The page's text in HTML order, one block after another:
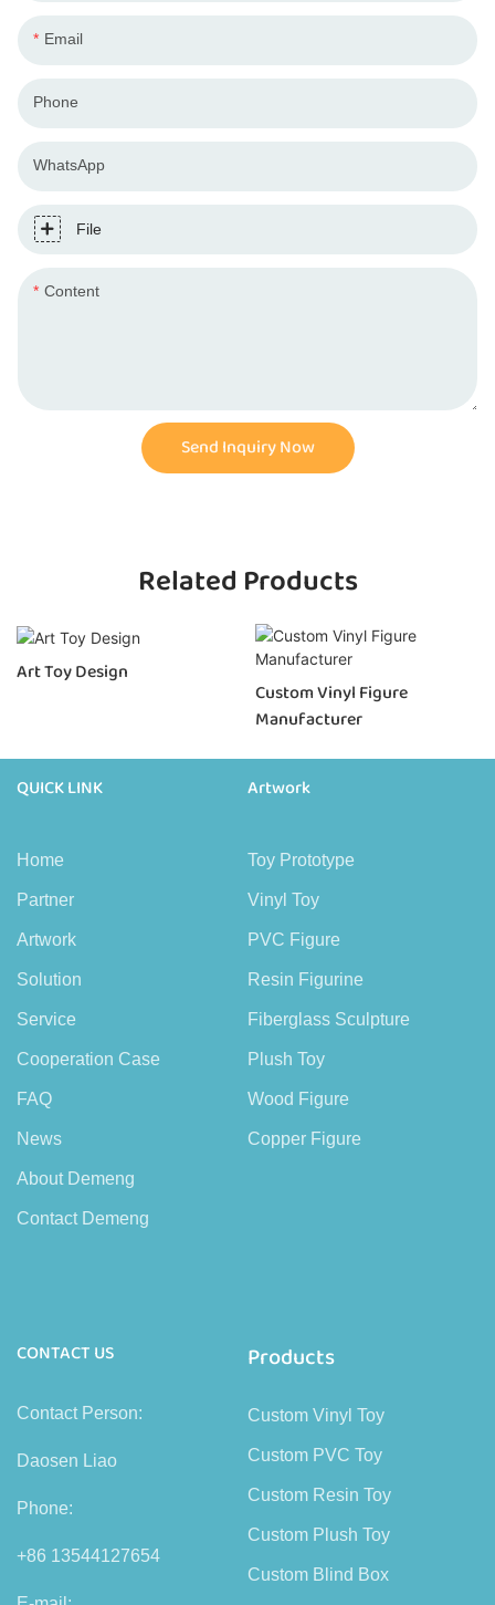
Email
Phone
WhatsApp
File
Content
Send Inquiry Now
Related Products
Art Toy Design
Custom Vinyl Figure
Manufacturer
QUICK LINK
Home
Partner
Artwork
Solution
Service
Cooperation Case
FAQ
News
About Demeng
Contact Demeng
Artwork
Toy Prototype
Vinyl Toy
PVC Figure
Resin Figurine
Fiberglass Sculpture
Plush Toy
Wood Figure
Copper Figure
CONTACT US
Contact Person:
Daosen Liao
Phone:
+86 13544127654
Products
Custom Vinyl Toy
Custom PVC Toy
Custom Resin Toy
Custom Plush Toy
Custom Blind Box